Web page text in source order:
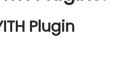
Plugin